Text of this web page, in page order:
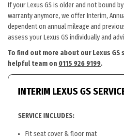
If your Lexus GS is older and not bound
warranty anymore, we offer Interim,
dependent on annual mileage and
assess your Lexus GS individually and
To find out more about our Lexus
helpful team on 0115 926 9199.
INTERIM LEXUS GS
SERVICE INCLUDES:
Fit seat cover & floor mat